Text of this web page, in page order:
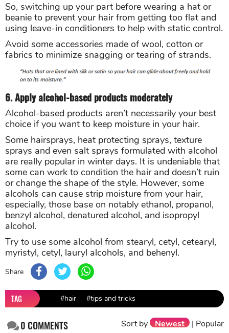
So, switching up your part before wearing a hat or
beanie to prevent your hair from getting too flat and
using leave-in conditioners to help with static control.
Avoid some accessories made of wool, cotton or
fabrics to minimize snagging or tearing of strands.
6. Apply alcohol-based products moderately
Alcohol-based products aren’t necessarily your best
choice if you want to keep moisture in your hair.
Some hairsprays, heat protecting sprays, texture
sprays and even salt sprays formulated with alcohol
are really popular in winter days. It is undeniable that
some can work to condition the hair and doesn’t ruin
or change the shape of the style. However, some
alcohols can cause strip moisture from your hair,
especially, those base on notably ethanol, propanol,
benzyl alcohol, denatured alcohol, and isopropyl
alcohol.
Try to use some alcohol from stearyl, cetyl, cetearyl,
myristyl, cetyl, lauryl alcohols, and behenyl.
Share
TAG #hair #tips and tricks
0COMMENTS Sort by Newest | Popular